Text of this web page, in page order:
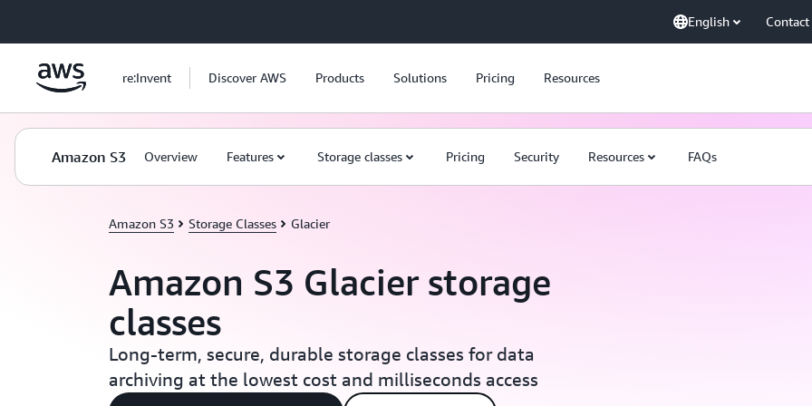
English Contact
re:Invent Discover AWS Products Solutions Pricing Resources
Amazon S3 Overview Features Storage classes Pricing Security Resources FAQs
Amazon S3 Storage Classes Glacier
Amazon S3 Glacier storage
classes
Long-term, secure, durable storage classes for data
archiving at the lowest cost and milliseconds access